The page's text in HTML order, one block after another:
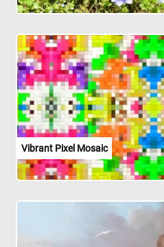
Vibrant Pixel Mosaic